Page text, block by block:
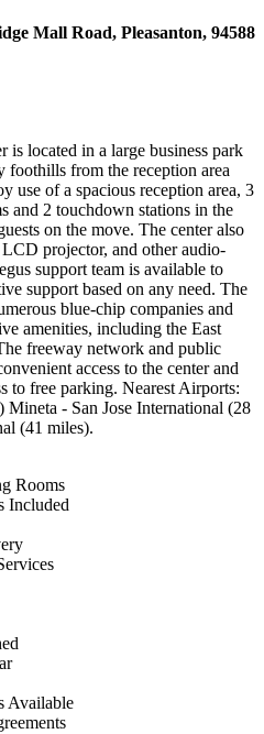
Mall Road, Pleasanton, 94588
is located in a large business park
foothills from the reception area
use of a spacious reception area, 3
and 2 touchdown stations in the
on the move. The center also
projector, and other audio-
support team is available to
support based on any need. The
blue-chip companies and
amenities, including the East
freeway network and public
access to the center and
to free parking. Nearest Airports:
- San Jose International (28
(41 miles).
Rooms
Included
Available